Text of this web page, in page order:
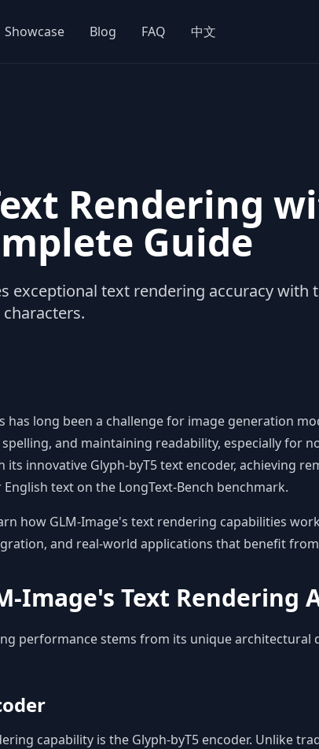
Showcase Blog FAQ 中文
Rendering
Guide
exceptional text rendering accuracy with
has long been a challenge for image generation
and maintaining readability, especially for
innovative Glyph-byT5 text encoder, achieving
text on the LongText-Bench benchmark.
how GLM-Image's text rendering capabilities
and real-world applications that benefit
Image's Text Rendering
performance stems from its unique architectural
capability is the Glyph-byT5 encoder. Unlike